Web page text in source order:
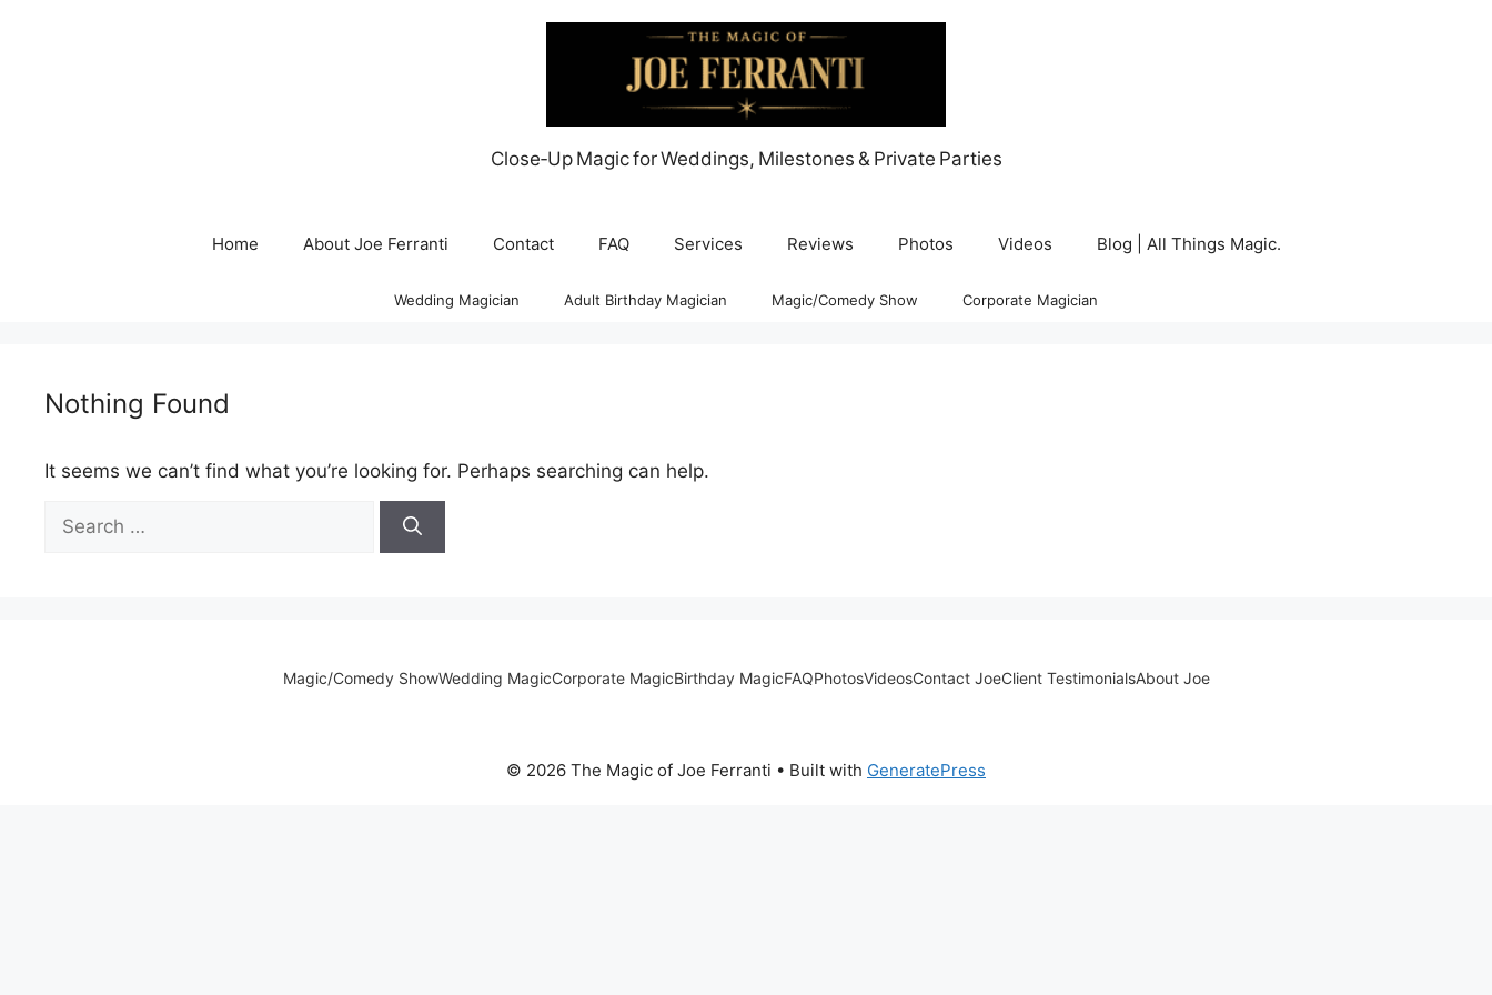
Close‑Up Magic for Weddings, Milestones & Private Parties
Home About Joe Ferranti Contact FAQ Services Reviews Photos Videos Blog | All Things Magic.
Wedding Magician Adult Birthday Magician Magic/Comedy Show Corporate Magician
Nothing Found
It seems we can’t find what you’re looking for. Perhaps searching can help.
for:
Magic/Comedy ShowWedding MagicCorporate MagicBirthday MagicFAQPhotosVideosContact JoeClient TestimonialsAbout Joe
© 2026 The Magic of Joe Ferranti • Built with GeneratePress